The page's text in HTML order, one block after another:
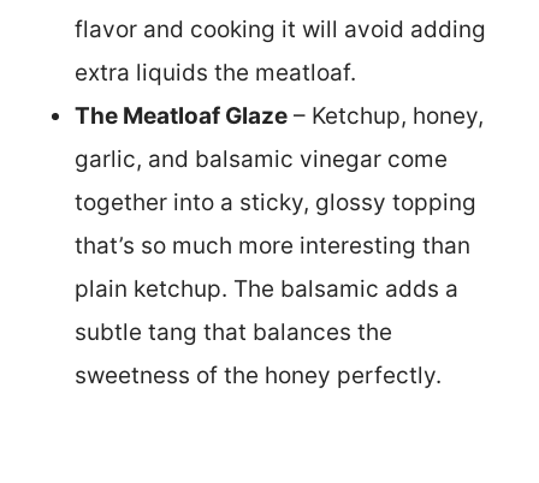
flavor and cooking it will avoid adding
extra liquids the meatloaf.
The Meatloaf Glaze – Ketchup, honey,
garlic, and balsamic vinegar come
together into a sticky, glossy topping
that’s so much more interesting than
plain ketchup. The balsamic adds a
subtle tang that balances the
sweetness of the honey perfectly.